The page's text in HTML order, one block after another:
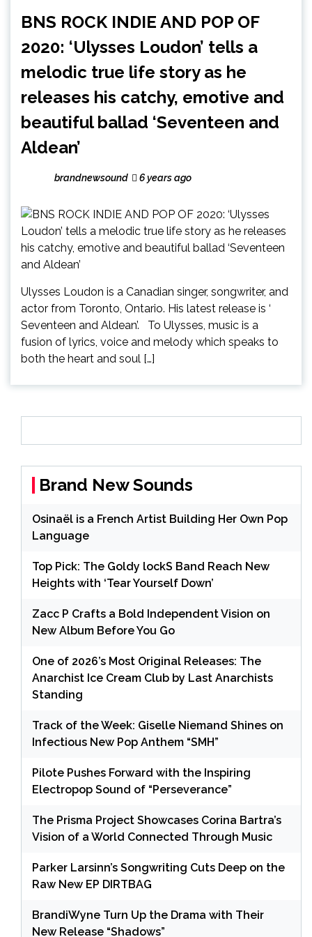
BNS ROCK INDIE AND POP OF
2020: ‘Ulysses Loudon’ tells a
melodic true life story as he
releases his catchy, emotive and
beautiful ballad ‘Seventeen and
Aldean’
brandnewsound 6 years ago
Ulysses Loudon is a Canadian singer, songwriter, and
actor from Toronto, Ontario. His latest release is ‘
Seventeen and Aldean’. To Ulysses, music is a
fusion of lyrics, voice and melody which speaks to
both the heart and soul […]
Brand New Sounds
Osinaël is a French Artist Building Her Own Pop
Language
Top Pick: The Goldy lockS Band Reach New
Heights with ‘Tear Yourself Down’
Zacc P Crafts a Bold Independent Vision on
New Album Before You Go
One of 2026’s Most Original Releases: The
Anarchist Ice Cream Club by Last Anarchists
Standing
Track of the Week: Giselle Niemand Shines on
Infectious New Pop Anthem “SMH”
Pilote Pushes Forward with the Inspiring
Electropop Sound of “Perseverance”
The Prisma Project Showcases Corina Bartra’s
Vision of a World Connected Through Music
Parker Larsinn’s Songwriting Cuts Deep on the
Raw New EP DIRTBAG
BrandiWyne Turn Up the Drama with Their
New Release “Shadows”